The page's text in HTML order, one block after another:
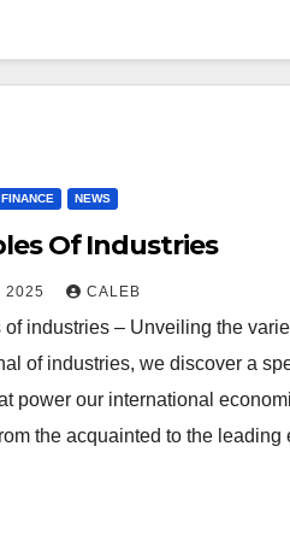
NEWS
Of Industries
2025 CALEB
of industries – Unveiling the
of industries, we discover a
power our international
the acquainted to the leading